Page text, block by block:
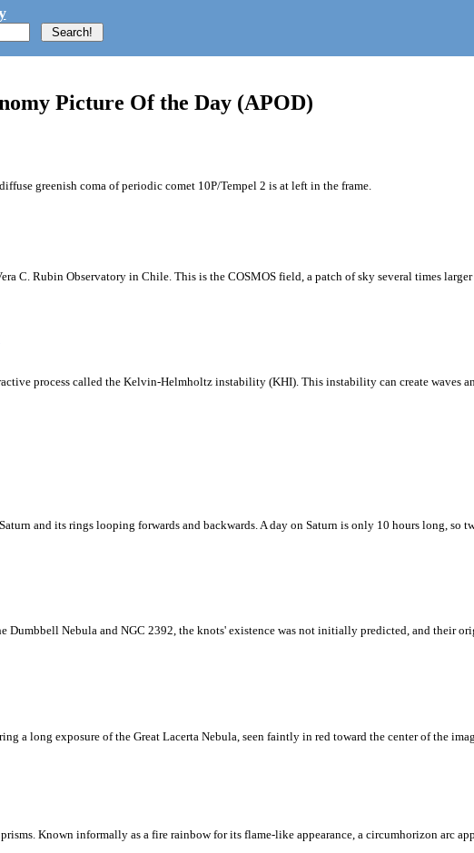
Picture Of the Day (APOD)
greenish coma of periodic comet 10P/Tempel 2 is at left in the frame.
C. Rubin Observatory in Chile. This is the COSMOS field, a patch of sky several times
process called the Kelvin-Helmholtz instability (KHI). This instability can create waves
and its rings looping forwards and backwards. A day on Saturn is only 10 hours long, so
Dumbbell Nebula and NGC 2392, the knots' existence was not initially predicted, and their
a long exposure of the Great Lacerta Nebula, seen faintly in red toward the center of the
Known informally as a fire rainbow for its flame-like appearance, a circumhorizon arc